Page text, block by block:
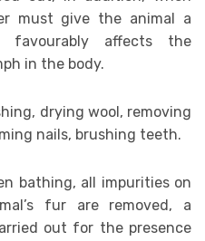
must give the animal a
favourably affects the
in the body.
drying wool, removing
nails, brushing teeth.
bathing, all impurities on
fur are removed, a
out for the presence